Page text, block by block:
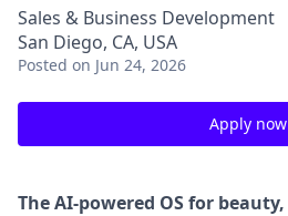
Sales & Business Development
San Diego, CA, USA
Posted on Jun 24, 2026
Apply now
The AI-powered OSfor beauty,